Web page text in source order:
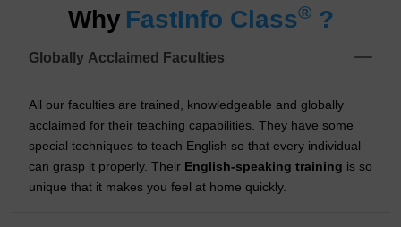
Why FastInfo Class®?
Globally Acclaimed Faculties
All our faculties are trained, knowledgeable and globally
acclaimed for their teaching capabilities. They have some
special techniques to teach English so that every individual
can grasp it properly. Their English-speaking training is so
unique that it makes you feel at home quickly.